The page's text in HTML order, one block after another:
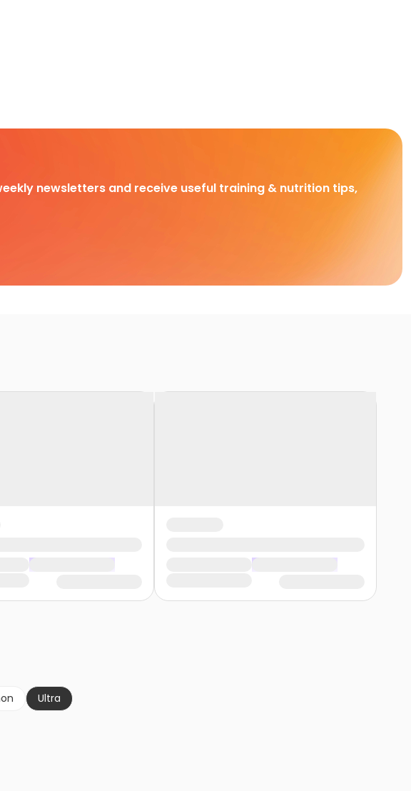
newsletters and receive useful training & nutrition tips,
Ultra